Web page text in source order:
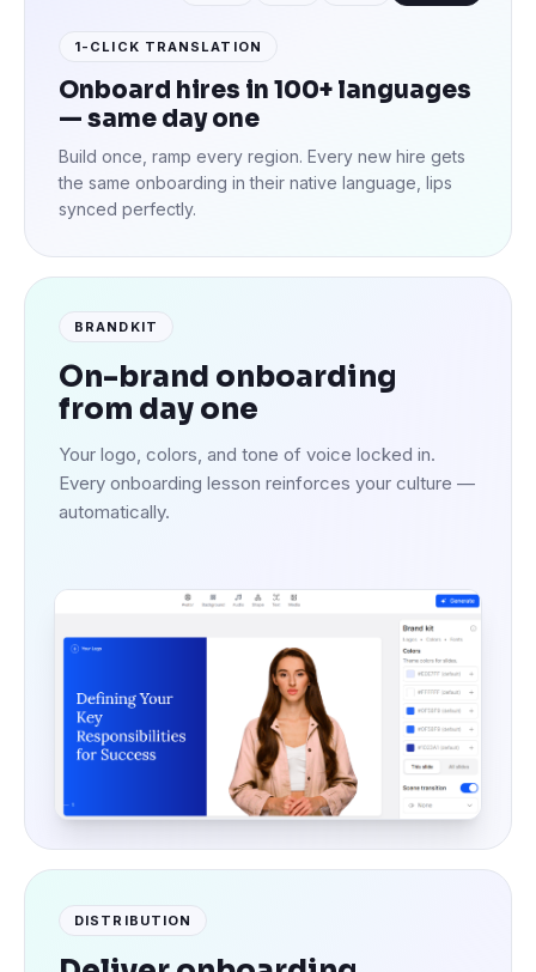
1-CLICK TRANSLATION
Onboard hires in 100+ languages
— same day one
Build once, ramp every region. Every new hire gets
the same onboarding in their native language, lips
synced perfectly.
BRANDKIT
On-brand onboarding
from day one
Your logo, colors, and tone of voice locked in.
Every onboarding lesson reinforces your culture —
automatically.
DISTRIBUTION